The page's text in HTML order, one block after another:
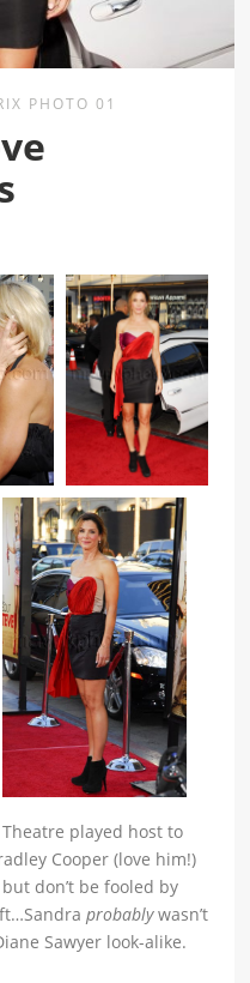
PHOTO 01
Theatre played host to
Cooper (love him!)
don’t be fooled by
probablywasn’t
Sawyer look-alike.